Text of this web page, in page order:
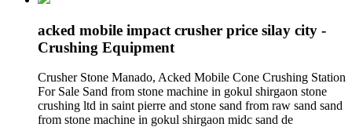
acked mobile impact crusher price silay city -
Crushing Equipment
Crusher Stone Manado, Acked Mobile Cone Crushing Station
For Sale Sand from stone machine in gokul shirgaon stone
crushing ltd in saint pierre and stone sand from raw sand sand
from stone machine in gokul shirgaon midc sand de